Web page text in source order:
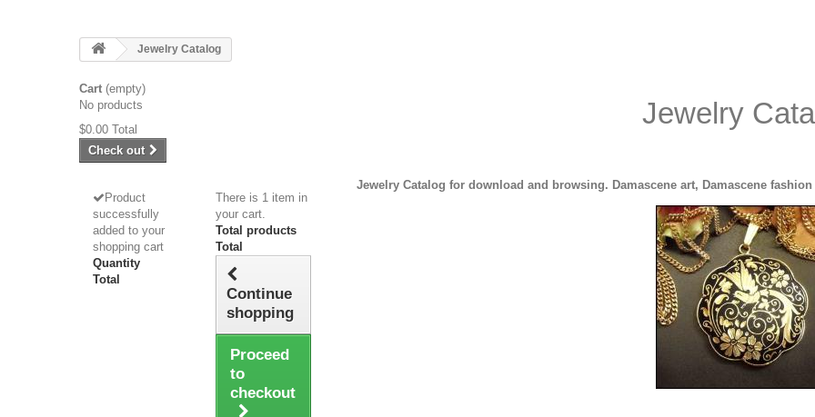
Jewelry Catalog
Cart (empty)
No products
$0.00 Total
Check out
Product
successfully
added to your
shopping cart
Quantity
Total
There is 1 item in
your cart.
Total products
Total
Continue
shopping
Proceed
to
checkout
Jewelry
Jewelry Catalog for download and browsing. Damascene art, Damascene